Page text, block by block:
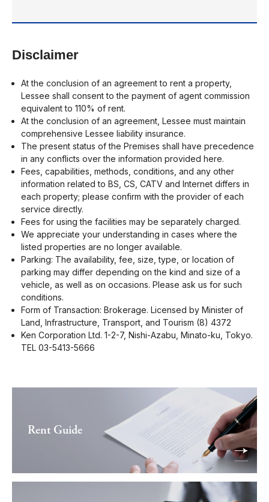
Disclaimer
At the conclusion of an agreement to rent a property,
Lessee shall consent to the payment of agent commission
equivalent to 110% of rent.
At the conclusion of an agreement, Lessee must maintain
comprehensive Lessee liability insurance.
The present status of the Premises shall have precedence
in any conflicts over the information provided here.
Fees, capabilities, methods, conditions, and any other
information related to BS, CS, CATV and Internet differs in
each property; please confirm with the provider of each
service directly.
Fees for using the facilities may be separately charged.
We appreciate your understanding in cases where the
listed properties are no longer available.
Parking: The availability, fee, size, type, or location of
parking may differ depending on the kind and size of a
vehicle, as well as on occasions. Please ask us for such
conditions.
Form of Transaction: Brokerage. Licensed by Minister of
Land, Infrastructure, Transport, and Tourism (8) 4372
Ken Corporation Ltd. 1-2-7, Nishi-Azabu, Minato-ku, Tokyo.
TEL 03-5413-5666
Rent Guide